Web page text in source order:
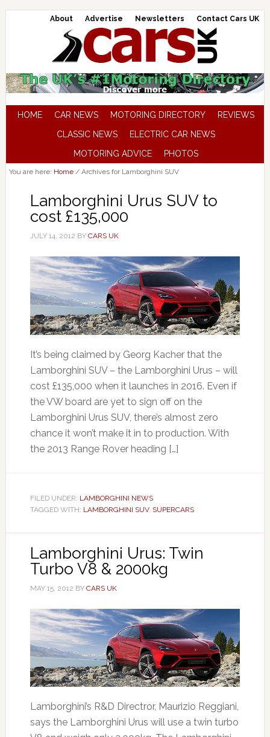
About Advertise Newsletters Contact Cars UK
HOME CAR NEWS MOTORING DIRECTORY
REVIEWS
CLASSIC NEWS
ELECTRIC CAR NEWS
MOTORING ADVICE
PHOTOS
You are here: Home /Archives for Lamborghini SUV
Lamborghini Urus SUV to
cost £135,000
JULY 14, 2012 BY CARS UK
It’s being claimed by Georg Kacher that the
Lamborghini SUV – the Lamborghini Urus – will
cost £135,000 when it launches in 2016. Even if
the VW board are yet to sign off on the
Lamborghini Urus SUV, there’s almost zero
chance it won’t make it in to production. With
the 2013 Range Rover heading […]
FILED UNDER: LAMBORGHINI NEWS
TAGGED WITH: LAMBORGHINI SUV, SUPERCARS
Lamborghini Urus: Twin
Turbo V8 & 2000kg
MAY 15, 2012 BY CARS UK
Lamborghini’s R&D Directror, Maurizio Reggiani,
says the Lamborghini Urus will use a twin turbo